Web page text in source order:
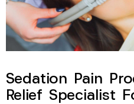
Sedation Pain
Relief Specialist